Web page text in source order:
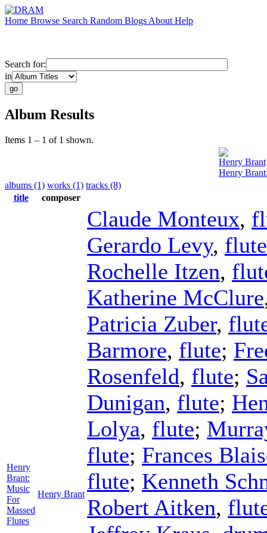
Home Browse Search Random Blogs About Help
Search for:
in
Album Results
Items 1 – 1 of 1 shown.
Henry Brant
Henry
albums (1) works (1) tracks (8)
title
composer
Henry
Brant:
Music
For
Massed
Flutes
Henry Brant
Claude Monteux,
Gerardo Levy, flute
Rochelle Itzen,
Katherine McClure
Patricia Zuber,
Barmore, flute;
Rosenfeld, flute;
Dunigan, flute;
Lolya, flute;
flute; Frances
flute; Kenneth
Robert Aitken,